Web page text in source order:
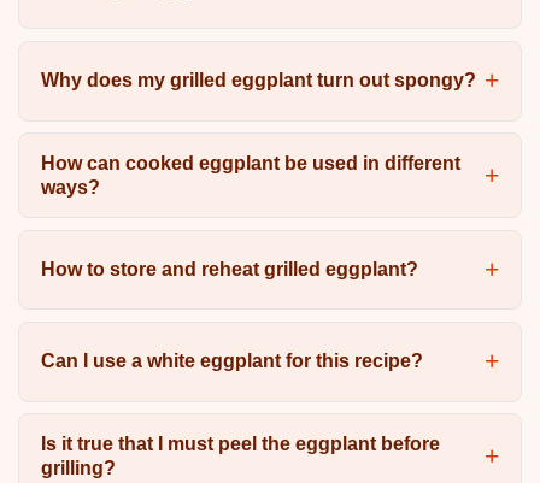
Why does my grilled eggplant turn out spongy?
How can cooked eggplant be used in different
ways?
How to store and reheat grilled eggplant?
Can I use a white eggplant for this recipe?
Is it true that I must peel the eggplant before
grilling?